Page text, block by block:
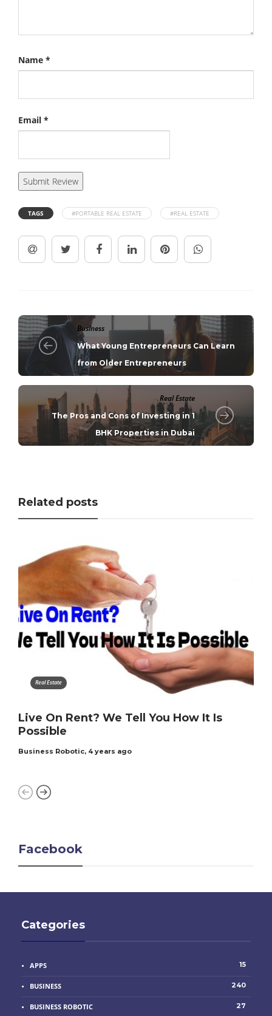
Name *
Email *
TAGS #PORTABLE REAL ESTATE #REAL ESTATE
Business
What Young Entrepreneurs Can Learn
from Older Entrepreneurs
Real Estate
The Pros and Cons of Investing in 1
BHK Properties in Dubai
Related posts
Real Estate
Live On Rent? We Tell You How It Is
Possible
Business Robotic, 4 years ago
Facebook
Categories
APPS 15
BUSINESS 240
BUSINESS ROBOTIC 27